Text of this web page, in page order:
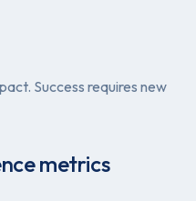
Success requires new
metrics